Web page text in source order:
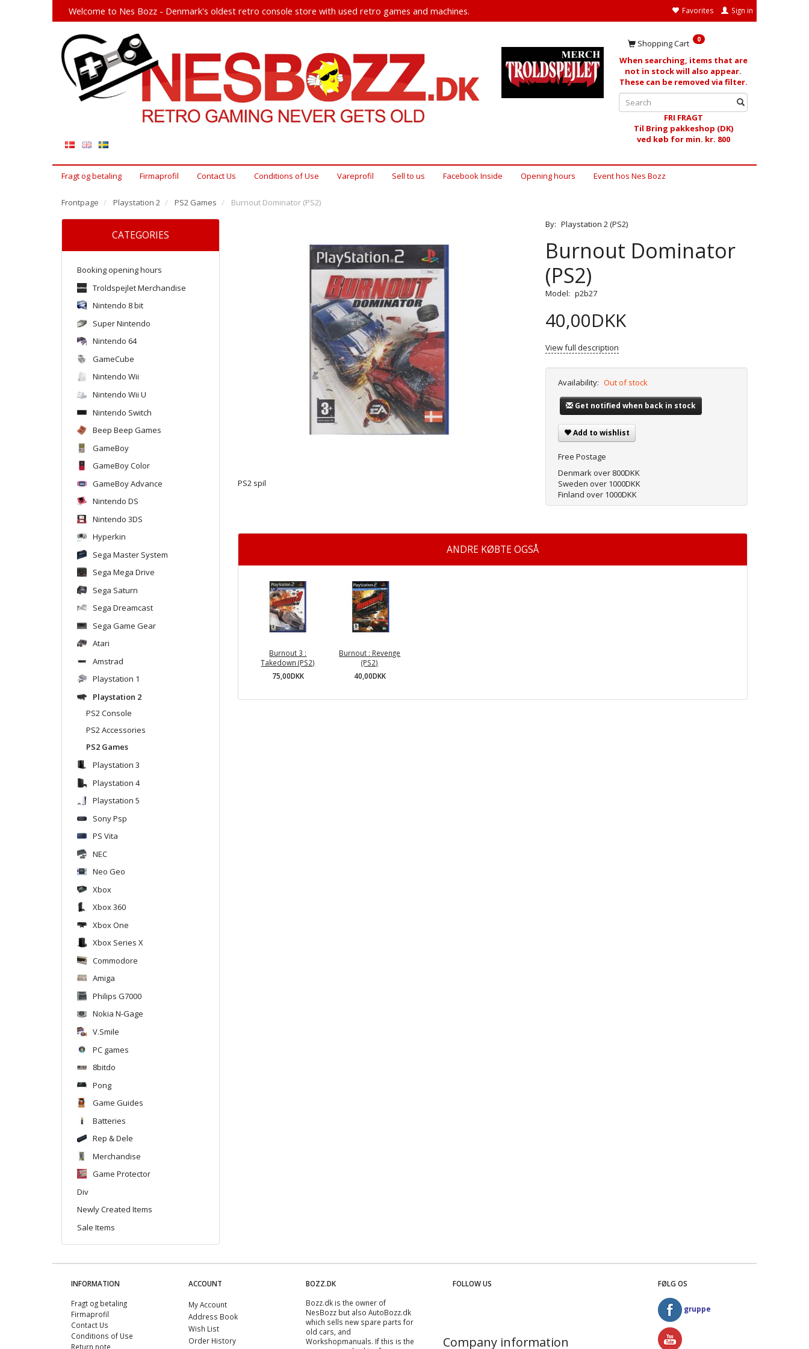
Favorites Sign in
Welcome to Nes Bozz - Denmark's oldest retro console store with used retro games and machines.
Shopping Cart 0
When searching, items that are
not in stock will also appear.
These can be removed via filter.
FRI FRAGT
Til Bring pakkeshop (DK)
ved køb for min. kr. 800
Fragt og betaling Firmaprofil Contact Us Conditions of Use Vareprofil Sell ​​to us Facebook Inside Opening hours Event hos Nes Bozz
Frontpage Playstation 2 PS2 Games Burnout Dominator (PS2)
CATEGORIES
Booking opening hours
Troldspejlet Merchandise
Nintendo 8 bit
Super Nintendo
Nintendo 64
GameCube
Nintendo Wii
Nintendo Wii U
Nintendo Switch
Beep Beep Games
GameBoy
GameBoy Color
GameBoy Advance
Nintendo DS
Nintendo 3DS
Hyperkin
Sega Master System
Sega Mega Drive
Sega Saturn
Sega Dreamcast
Sega Game Gear
Atari
Amstrad
Playstation 1
Playstation 2
PS2 Console
PS2 Accessories
PS2 Games
Playstation 3
Playstation 4
Playstation 5
Sony Psp
PS Vita
NEC
Neo Geo
Xbox
Xbox 360
Xbox One
Xbox Series X
Commodore
Amiga
Philips G7000
Nokia N-Gage
V.Smile
PC games
8bitdo
Pong
Game Guides
Batteries
Rep & Dele
Merchandise
Game Protector
Div
Newly Created Items
Sale Items
PS2 spil
By: Playstation 2 (PS2)
Burnout Dominator
(PS2)
Model: p2b27
40,00DKK
View full description
Availability: Out of stock
Get notified when back in stock
Add to wishlist
Free Postage
Denmark over 800DKK
Sweden over 1000DKK
Finland over 1000DKK
ANDRE KØBTE OGSÅ
Burnout 3 :
Takedown (PS2)
75,00DKK
Burnout : Revenge
(PS2)
40,00DKK
INFORMATION
Fragt og betaling
Firmaprofil
Contact Us
Conditions of Use
Return note
ACCOUNT
My Account
Address Book
Wish List
Order History
BOZZ.DK
Bozz.dk is the owner of
NesBozz but also AutoBozz.dk
which sells new spare parts for
old cars, and
Workshopmanuals. If this is the
FOLLOW US
Company information
FØLG OS
gruppe